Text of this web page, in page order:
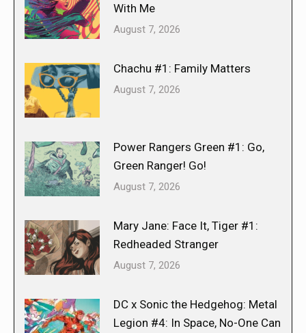
With Me
August 7, 2026
Chachu #1: Family Matters
August 7, 2026
Power Rangers Green #1: Go,
Green Ranger! Go!
August 7, 2026
Mary Jane: Face It, Tiger #1:
Redheaded Stranger
August 7, 2026
DC x Sonic the Hedgehog: Metal
Legion #4: In Space, No-One Can